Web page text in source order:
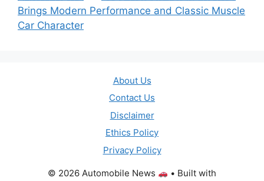
Brings Modern Performance and Classic Muscle
Car Character
About Us
Contact Us
Disclaimer
Ethics Policy
Privacy Policy
© 2026 Automobile News
• Built with